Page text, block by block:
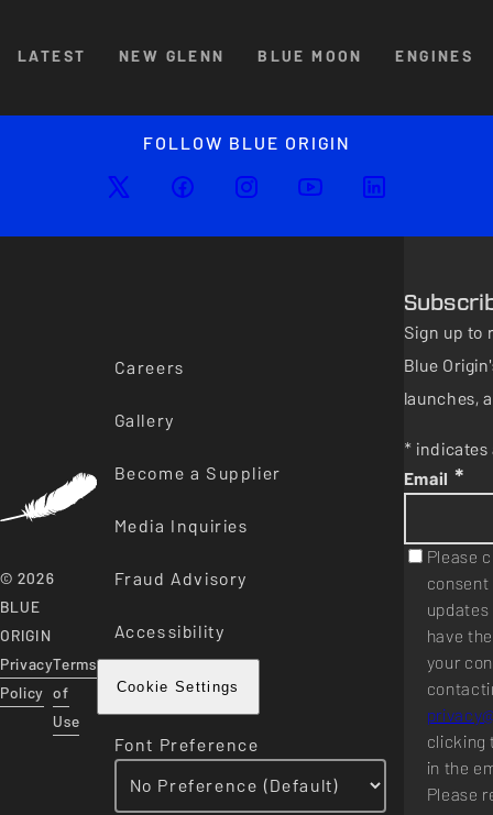
LATEST NEW GLENN BLUE MOON ENGINES
FOLLOW BLUE ORIGIN
© 2026
BLUE
ORIGIN
Privacy
Policy
Terms
of
Use
Careers
Gallery
Become a Supplier
Media Inquiries
Fraud Advisory
Accessibility
Cookie Settings
Font Preference
Sign up to
Blue
launches,
*
Email *
Please
have
your
clicking
in the
Please